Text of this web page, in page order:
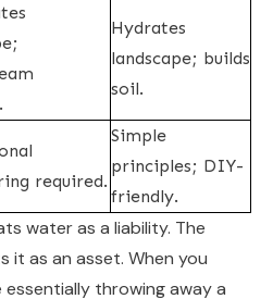
Hydrates
landscape; builds
soil.
required.
Simple
principles; DIY-
friendly.
water as a liability. The
as an asset. When you
throwing away a